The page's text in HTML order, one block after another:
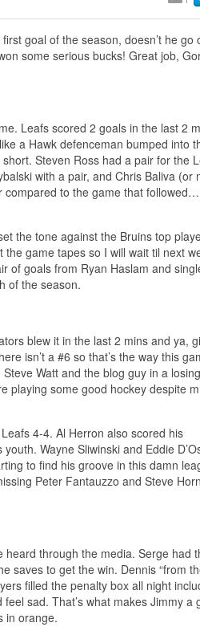
goal of the season, doesn’t he go
some serious bucks! Great job,
Leafs scored 2 goals in the last 2
a Hawk defenceman bumped into
Steven Ross had a pair for the
with a pair, and Chris Baliva (or
compared to the game that
the tone against the Bruins top
game tapes so I will wait til next
of goals from Ryan Haslam and
of the season.
blew it in the last 2 mins and ya,
isn’t a #6 so that’s the way this
Watt and the blog guy in a
playing some good hockey despite
4-4. Al Herron also scored his
Wayne Sliwinski and Eddie
to find his groove in this damn
Peter Fantauzzo and Steve
through the media. Serge had
saves to get the win. Dennis “from
filled the penalty box all night
sad. That’s what makes Jimmy a
in orange.